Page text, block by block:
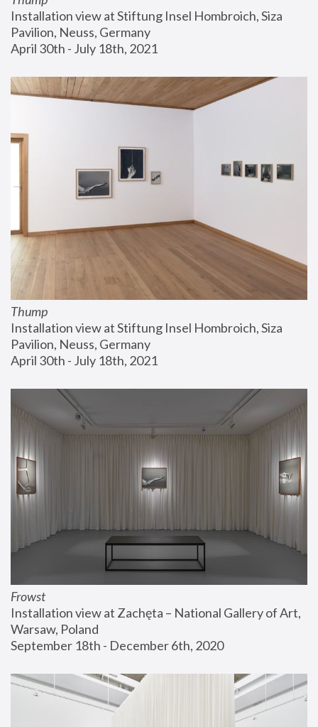
Installation view at Stiftung Insel Hombroich, Siza
Pavilion, Neuss, Germany
April 30th - July 18th, 2021
Thump
Installation view at Stiftung Insel Hombroich, Siza
Pavilion, Neuss, Germany
April 30th - July 18th, 2021
Frowst
Installation view at Zachęta – National Gallery of Art,
Warsaw, Poland
September 18th - December 6th, 2020